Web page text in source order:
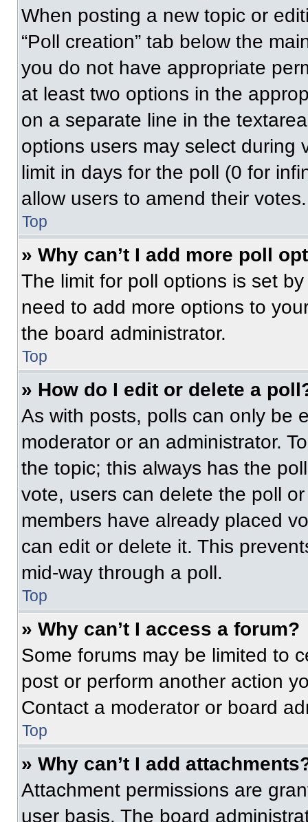
When posting a new topic or
“Poll creation” tab below the
you do not have appropriate
at least two options in the
on a separate line in the
options users may select during
limit in days for the poll (0 for
allow users to amend their votes.
Top
» Why can’t I add more poll
The limit for poll options is set
need to add more options to
the board administrator.
Top
» How do I edit or delete a
As with posts, polls can only be
moderator or an administrator.
the topic; this always has the
vote, users can delete the poll
members have already placed
can edit or delete it. This
mid-way through a poll.
Top
» Why can’t I access a forum?
Some forums may be limited to
post or perform another action
Contact a moderator or board
Top
» Why can’t I add
Attachment permissions are
user basis. The board